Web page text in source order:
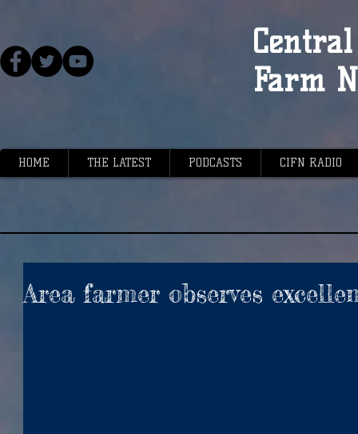
Farm
HOME THE LATEST PODCASTS CIFN RADIO
Area farmer observes